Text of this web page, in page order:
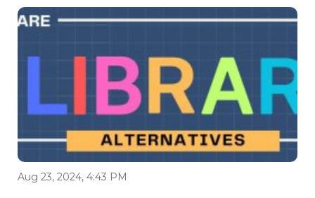
Aug 23, 2024, 4:43 PM